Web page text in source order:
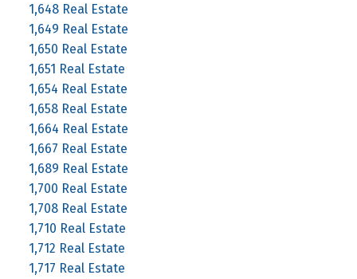
1,648 Real Estate
1,649 Real Estate
1,650 Real Estate
1,651 Real Estate
1,654 Real Estate
1,658 Real Estate
1,664 Real Estate
1,667 Real Estate
1,689 Real Estate
1,700 Real Estate
1,708 Real Estate
1,710 Real Estate
1,712 Real Estate
1,717 Real Estate